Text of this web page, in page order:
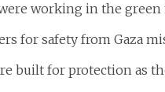
working in the green
built for protection as